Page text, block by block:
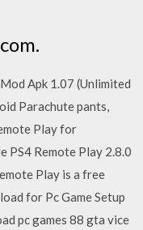
Apk 1.07 (Unlimited
Parachute pants,
Play for
PS4 Remote Play 2.8.0
Play is a free
for Pc Game Setup
pc games 88 gta vice